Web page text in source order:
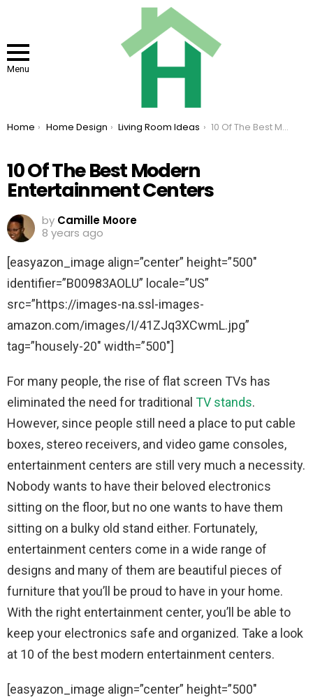
Menu
You are here:
Home Home Design Living Room Ideas 10 Of The Best Modern Entertainment Centers
10 Of The Best Modern
Entertainment Centers
by Camille Moore
8 years ago
[easyazon_image align=”center” height=”500″
identifier=”B00983AOLU” locale=”US”
src=”https://images-na.ssl-images-
amazon.com/images/I/41ZJq3XCwmL.jpg”
tag=”housely-20″ width=”500″]
For many people, the rise of flat screen TVs has
eliminated the need for traditional TV stands.
However, since people still need a place to put cable
boxes, stereo receivers, and video game consoles,
entertainment centers are still very much a necessity.
Nobody wants to have their beloved electronics
sitting on the floor, but no one wants to have them
sitting on a bulky old stand either. Fortunately,
entertainment centers come in a wide range of
designs and many of them are beautiful pieces of
furniture that you’ll be proud to have in your home.
With the right entertainment center, you’ll be able to
keep your electronics safe and organized. Take a look
at 10 of the best modern entertainment centers.
[easyazon_image align=”center” height=”500″